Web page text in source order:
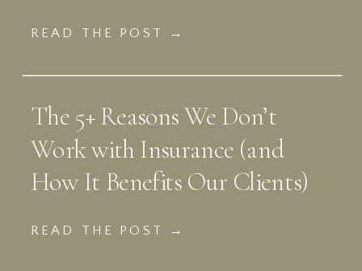
READ THE POST →
The 5+ Reasons We Don’t
Work with Insurance (and
How It Benefits Our Clients)
READ THE POST →